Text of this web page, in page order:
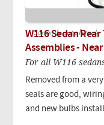
Currently out of stock.
W116 Sedan
Assemblies -
For all W116
Removed from a
seals are good,
and new bulbs